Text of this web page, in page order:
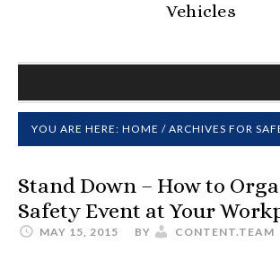
Vehicles
YOU ARE HERE: HOME / ARCHIVES FOR
Stand Down – How to
Safety Event at Your
MAY 15, 2015 BY CONTENT.TEAM